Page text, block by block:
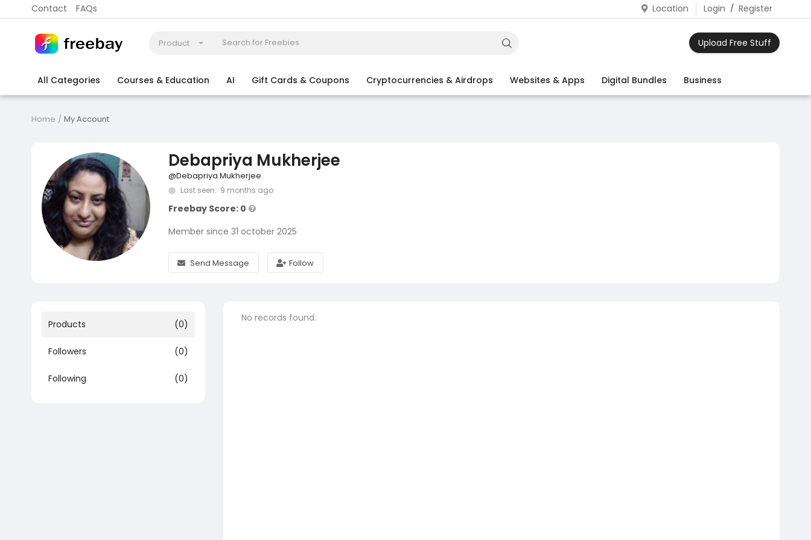
Contact FAQs Location Login / Register
Product Upload Free Stuff
All Categories Courses & Education AI Gift Cards & Coupons Cryptocurrencies & Airdrops Websites & Apps Digital Bundles Business
Home My Account
Debapriya Mukherjee
@Debapriya Mukherjee
Last seen: 9 months ago
Freebay Score: 0
Member since 31 october 2025
Send Message Follow
Products (0)
Followers (0)
Following (0)
No records found.